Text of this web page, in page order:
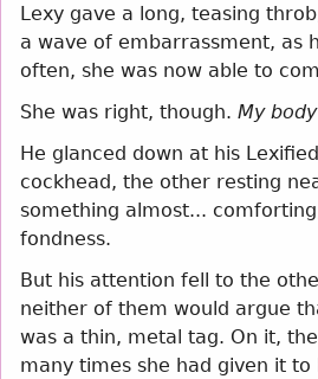
Lexy gave a long, teasing
a wave of embarrassment, as
often, she was now able to
She was right, though. My body
He glanced down at his
cockhead, the other resting
something almost...
fondness.
But his attention fell to the
neither of them would argue
was a thin, metal tag. On it,
many times she had given it